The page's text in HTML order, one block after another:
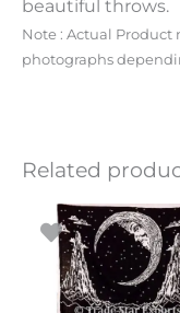
beautiful throws.
Note : Actual
photographs
Related